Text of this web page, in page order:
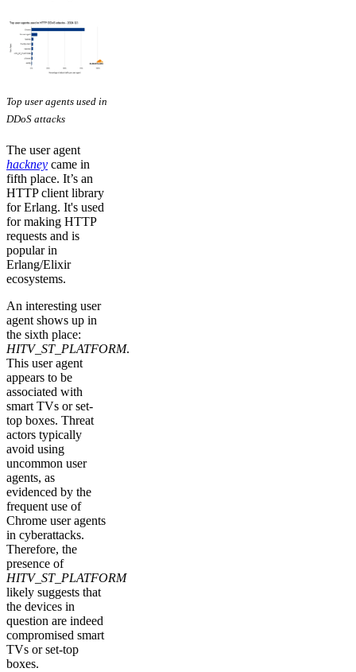
Top user agents used in
DDoS attacks
The user agent
hackney came in
fifth place. It’s an
HTTP client library
for Erlang. It's used
for making HTTP
requests and is
popular in
Erlang/Elixir
ecosystems.
An interesting user
agent shows up in
the sixth place:
HITV_ST_PLATFORM.
This user agent
appears to be
associated with
smart TVs or set-
top boxes. Threat
actors typically
avoid using
uncommon user
agents, as
evidenced by the
frequent use of
Chrome user agents
in cyberattacks.
Therefore, the
presence of
HITV_ST_PLATFORM
likely suggests that
the devices in
question are indeed
compromised smart
TVs or set-top
boxes.